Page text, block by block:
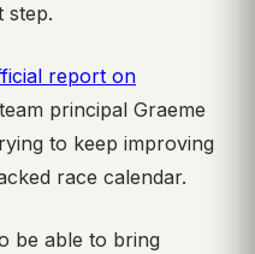
step.
report on
principal Graeme
to keep improving
race calendar.
be able to bring